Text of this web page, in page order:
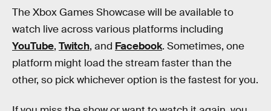
The Xbox Games Showcase will be available to
watch live across various platforms including
YouTube, Twitch, and Facebook. Sometimes, one
platform might load the stream faster than the
other, so pick whichever option is the fastest for you.